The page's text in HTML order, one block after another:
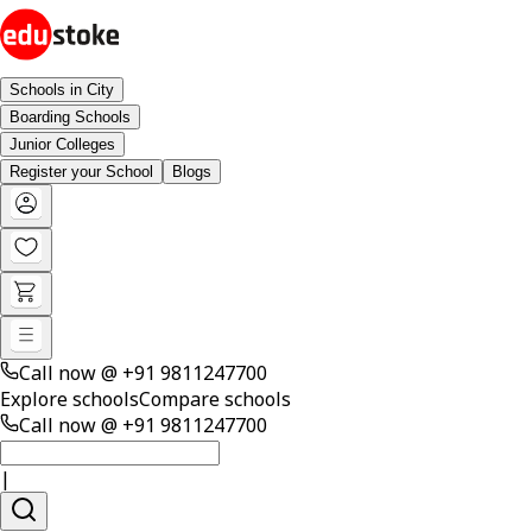
Schools in City
Boarding Schools
Junior Colleges
Register your School
Blogs
Call now @ +91 9811247700
Explore schoolsCompare schools
Call now @ +91 9811247700
|